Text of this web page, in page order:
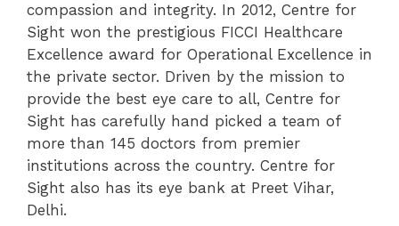
compassion and integrity. In 2012, Centre for
Sight won the prestigious FICCI Healthcare
Excellence award for Operational Excellence in
the private sector. Driven by the mission to
provide the best eye care to all, Centre for
Sight has carefully hand picked a team of
more than 145 doctors from premier
institutions across the country. Centre for
Sight also has its eye bank at Preet Vihar,
Delhi.